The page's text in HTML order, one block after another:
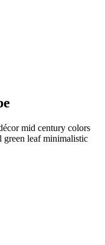
mid century colors
green leaf minimalistic